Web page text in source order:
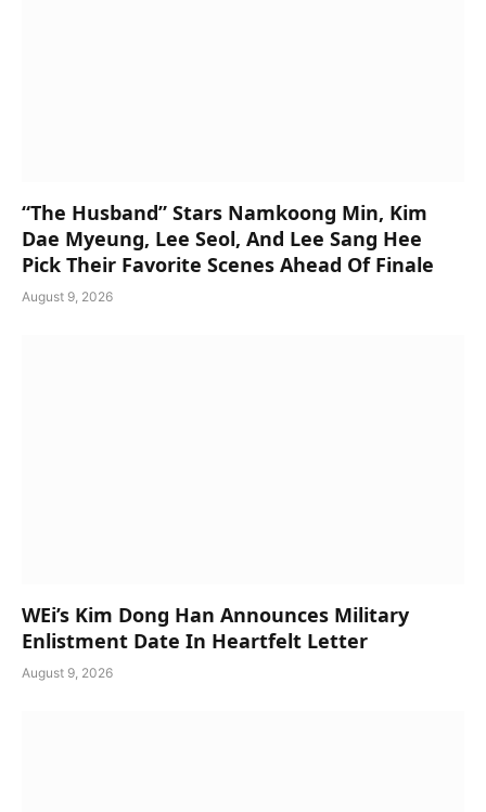
“The Husband” Stars Namkoong Min, Kim
Dae Myeung, Lee Seol, And Lee Sang Hee
Pick Their Favorite Scenes Ahead Of Finale
August 9, 2026
WEi’s Kim Dong Han Announces Military
Enlistment Date In Heartfelt Letter
August 9, 2026